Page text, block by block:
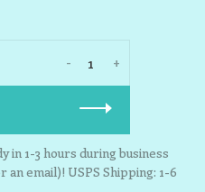
+
-
in 1-3 hours during business
an email)! USPS Shipping: 1-6